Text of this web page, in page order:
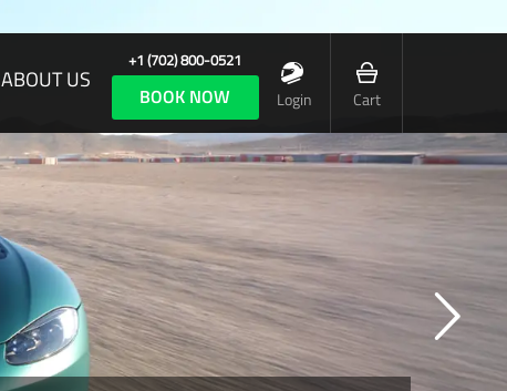
ABOUT US
+1 (702) 800-0521
BOOK NOW Login Cart